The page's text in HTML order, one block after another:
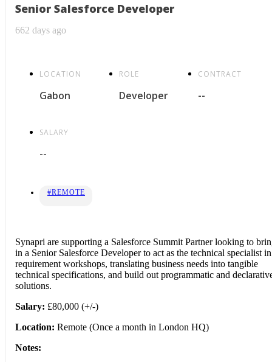
Senior Salesforce Developer
662 days ago
LOCATION
Gabon
ROLE
Developer
CONTRACT
--
SALARY
--
#REMOTE
Synapri are supporting a Salesforce Summit Partner looking to
in a Senior Salesforce Developer to act as the technical specialist in
requirement workshops, translating business needs into tangible
technical specifications, and build out programmatic and
solutions.
Salary: £80,000 (+/-)
Location: Remote (Once a month in London HQ)
Notes: